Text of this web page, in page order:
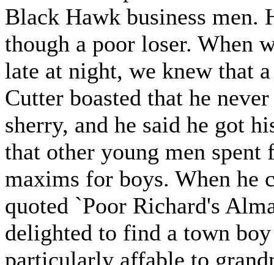
Black Hawk business men.
though a poor loser. When
late at night, we knew that
Cutter boasted that he
sherry, and he said he got
that other young men
maxims for boys. When he
quoted `Poor Richard's
delighted to find a town
particularly affable to